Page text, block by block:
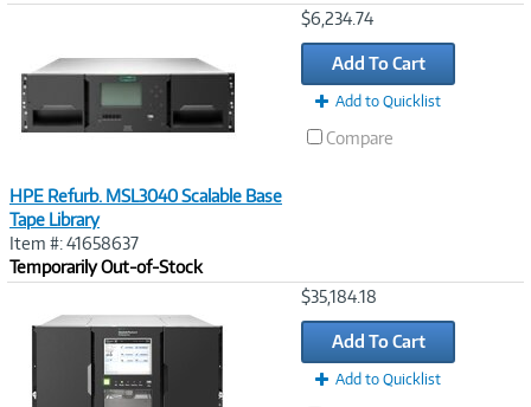
HPE Refurb. MSL3040 Scalable Base
Tape Library
Item #: 41658637
Temporarily Out-of-Stock
$6,234.74
Add To Cart
Add to Quicklist
Compare
$35,184.18
Add To Cart
Add to Quicklist